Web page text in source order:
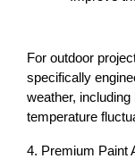
For outdoor
specifically
weather, including
temperature
4. Premium Paint